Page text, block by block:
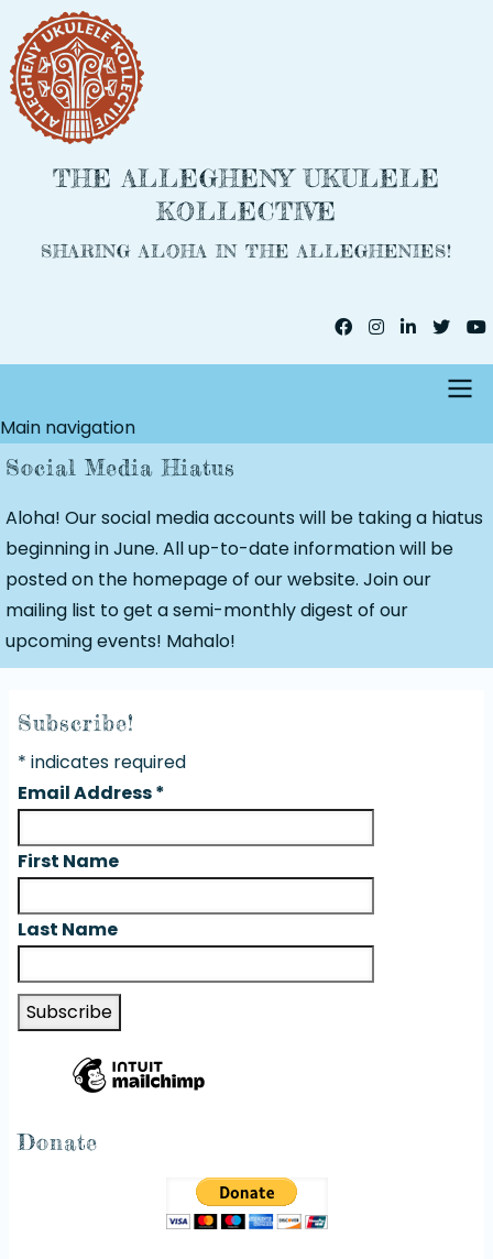
to
main
content
THE ALLEGHENY UKULELE
KOLLECTIVE
SHARING ALOHA IN THE ALLEGHENIES!
Main navigation
Social Media Hiatus
Aloha! Our social media accounts will be taking a hiatus
beginning in June. All up-to-date information will be
posted on the homepage of our website. Join our
mailing list to get a semi-monthly digest of our
upcoming events! Mahalo!
Subscribe!
* indicates required
Email Address*
First Name
Last Name
Donate